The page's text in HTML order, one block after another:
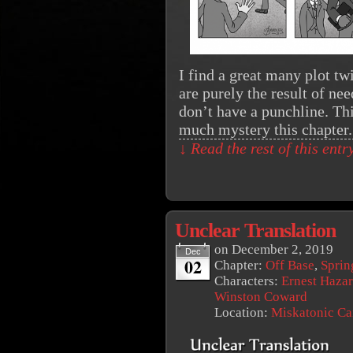
I find a great many plot
are purely the result of
don’t have a punchline.
much mystery this
↓ Read the rest of this
Unclear Translation
Dec
02
on December 2, 2019
Chapter: Off Base,
Characters: Ernest
Winston Coward
Location: Miskatonic